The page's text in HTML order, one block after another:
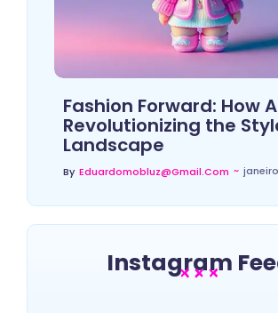
Fashion Forward: How
Revolutionizing the
Landscape
By Eduardomobluz@gmail.com ~
Instagram